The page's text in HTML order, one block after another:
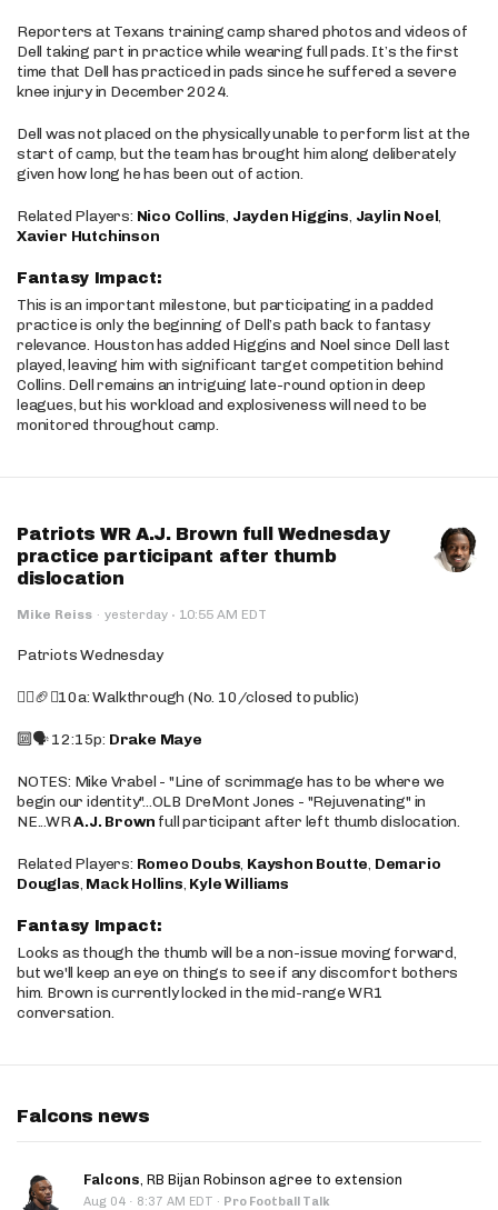
Reporters at Texans training camp shared photos and videos of
Dell taking part in practice while wearing full pads. It’s the first
time that Dell has practiced in pads since he suffered a severe
knee injury in December 2024.
Dell was not placed on the physically unable to perform list at the
start of camp, but the team has brought him along deliberately
given how long he has been out of action.
Related Players: Nico Collins, Jayden Higgins, Jaylin Noel,
Xavier Hutchinson
Fantasy Impact:
This is an important milestone, but participating in a padded
practice is only the beginning of Dell’s path back to fantasy
relevance. Houston has added Higgins and Noel since Dell last
played, leaving him with significant target competition behind
Collins. Dell remains an intriguing late-round option in deep
leagues, but his workload and explosiveness will need to be
monitored throughout camp.
Patriots WR A.J. Brown full Wednesday
practice participant after thumb
dislocation
Mike Reiss · yesterday · 10:55 AM EDT
Patriots Wednesday
🚶‍♂️🏈❌10a: Walkthrough (No. 10/closed to public)
🔟🗣️ 12:15p: Drake Maye
NOTES: Mike Vrabel - "Line of scrimmage has to be where we
begin our identity"...OLB DreMont Jones - "Rejuvenating" in
NE...WRA.J. Brown full participant after left thumb dislocation.
Related Players: Romeo Doubs, Kayshon Boutte, Demario
Douglas, Mack Hollins, Kyle Williams
Fantasy Impact:
Looks as though the thumb will be a non-issue moving forward,
but we'll keep an eye on things to see if any discomfort bothers
him. Brown is currently locked in the mid-range WR1
conversation.
Falcons news
Falcons, RB Bijan Robinson agree to extension
Aug 04 · 8:37 AM EDT · Pro Football Talk